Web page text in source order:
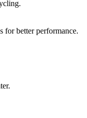
for better performance.